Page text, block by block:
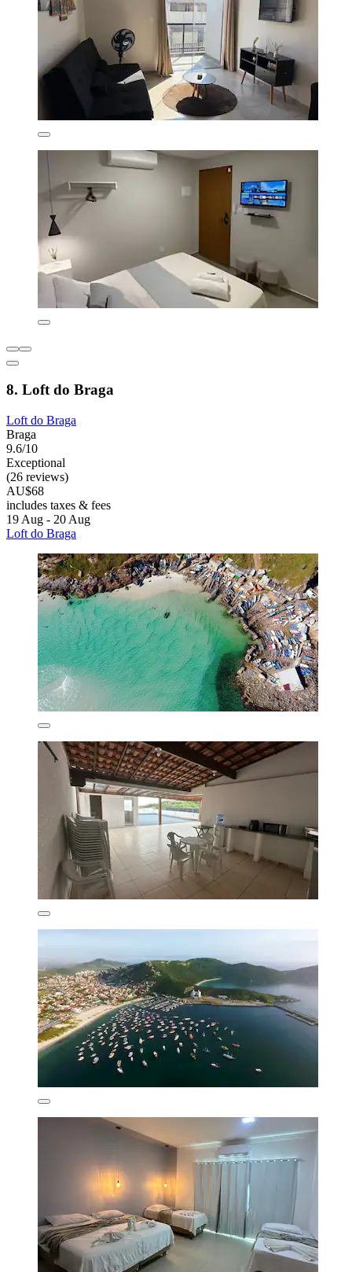
8. Loft do Braga
Loft do Braga
Braga
9.6/10
Exceptional
(26 reviews)
AU$68
includes taxes & fees
19 Aug - 20 Aug
Loft do Braga